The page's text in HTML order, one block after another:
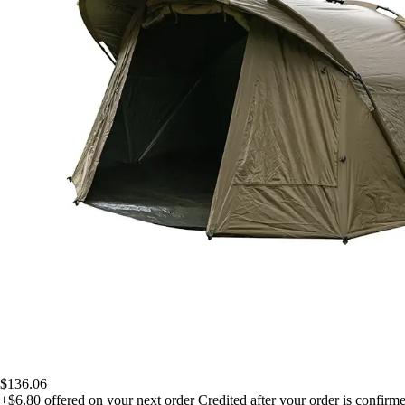
$136.06
+$6.80 offered on your next order Credited after your order is